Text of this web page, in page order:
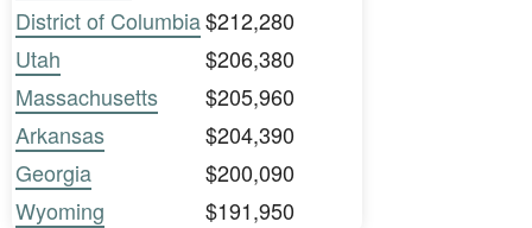
District of Columbia$212,280
Utah
$206,380
Massachusetts
$205,960
Arkansas
$204,390
Georgia
$200,090
Wyoming
$191,950